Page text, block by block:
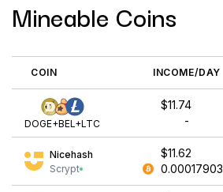
Mineable Coins
COIN INCOME/DAY
DOGE+BEL+LTC
$11.74
-
Nicehash
Scrypt
$11.62
0.00017903